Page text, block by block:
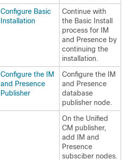
Configure Basic
Installation
Continue with
the Basic Install
process for IM
and Presence by
continuing the
installation.
Configure the IM
and Presence
Publisher
Configure the IM
and Presence
database
publisher node.
On the Unified
CM publisher,
add IM and
Presence
subsciber nodes.